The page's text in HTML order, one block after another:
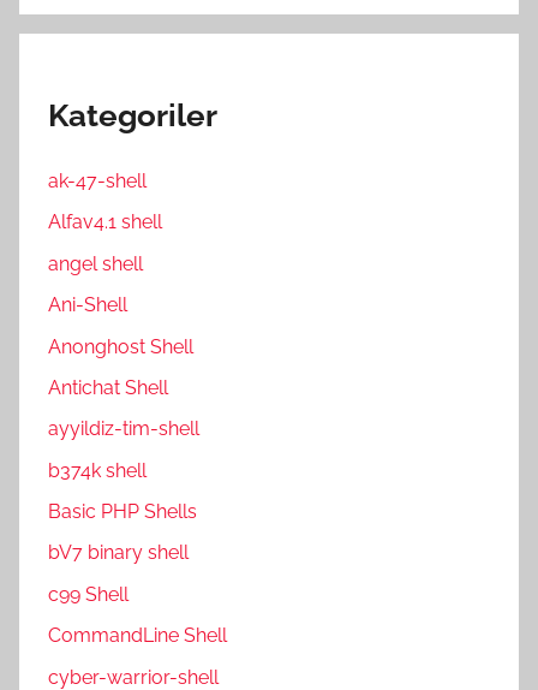
Kategoriler
ak-47-shell
Alfav4.1 shell
angel shell
Ani-Shell
Anonghost Shell
Antichat Shell
ayyildiz-tim-shell
b374k shell
Basic PHP Shells
bV7 binary shell
c99 Shell
CommandLine Shell
cyber-warrior-shell